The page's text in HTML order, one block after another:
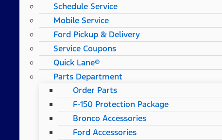
Schedule Service
Mobile Service
Ford Pickup & Delivery
Service Coupons
Quick Lane®
Parts Department
Order Parts
F-150 Protection Package
Bronco Accessories
Ford Accessories